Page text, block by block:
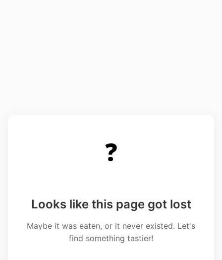
❓
Looks like this page got lost
Maybe it was eaten, or it never existed. Let's
find something tastier!